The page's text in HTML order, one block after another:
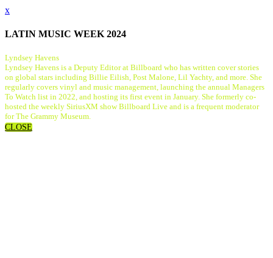
x
LATIN MUSIC WEEK 2024
Lyndsey Havens
Lyndsey Havens is a Deputy Editor at Billboard who has written cover stories
on global stars including Billie Eilish, Post Malone, Lil Yachty, and more. She
regularly covers vinyl and music management, launching the annual Managers
To Watch list in 2022, and hosting its first event in January. She formerly co-
hosted the weekly SiriusXM show Billboard Live and is a frequent moderator
for The Grammy Museum.
CLOSE